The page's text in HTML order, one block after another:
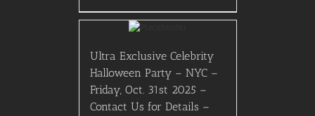
Ultra Exclusive Celebrity
Halloween Party – NYC –
Friday, Oct. 31st 2025 –
Contact Us for Details –